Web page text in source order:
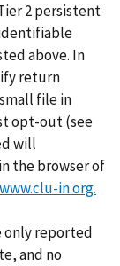
2 persistent
above. In
return
file in
opt-out (see
will
the browser of
www.clu-in.org.
only reported
and no